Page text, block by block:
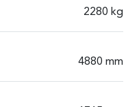
2280 kg
4880 mm